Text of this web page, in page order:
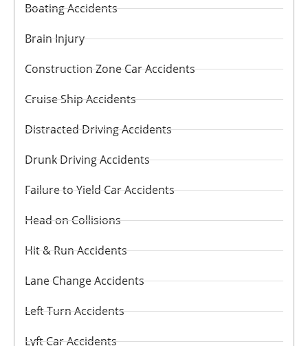
Boating Accidents
Brain Injury
Construction Zone Car Accidents
Cruise Ship Accidents
Distracted Driving Accidents
Drunk Driving Accidents
Failure to Yield Car Accidents
Head on Collisions
Hit & Run Accidents
Lane Change Accidents
Left Turn Accidents
Lyft Car Accidents